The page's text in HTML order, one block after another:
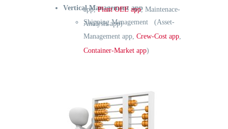
app,Plant OEE app, Maintenace-
Analysis app)
Vertical Management app
Shipping Management (Asset-
Management app, Crew-Cost app,
Container-Market app)